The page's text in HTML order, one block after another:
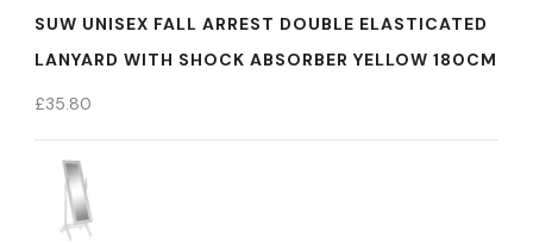
SUW UNISEX FALL ARREST DOUBLE ELASTICATED
LANYARD WITH SHOCK ABSORBER YELLOW 180CM
£35.80